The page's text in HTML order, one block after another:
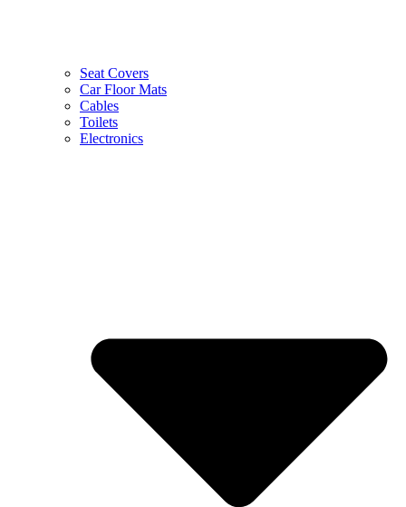
Seat Covers
Car Floor Mats
Cables
Toilets
Electronics